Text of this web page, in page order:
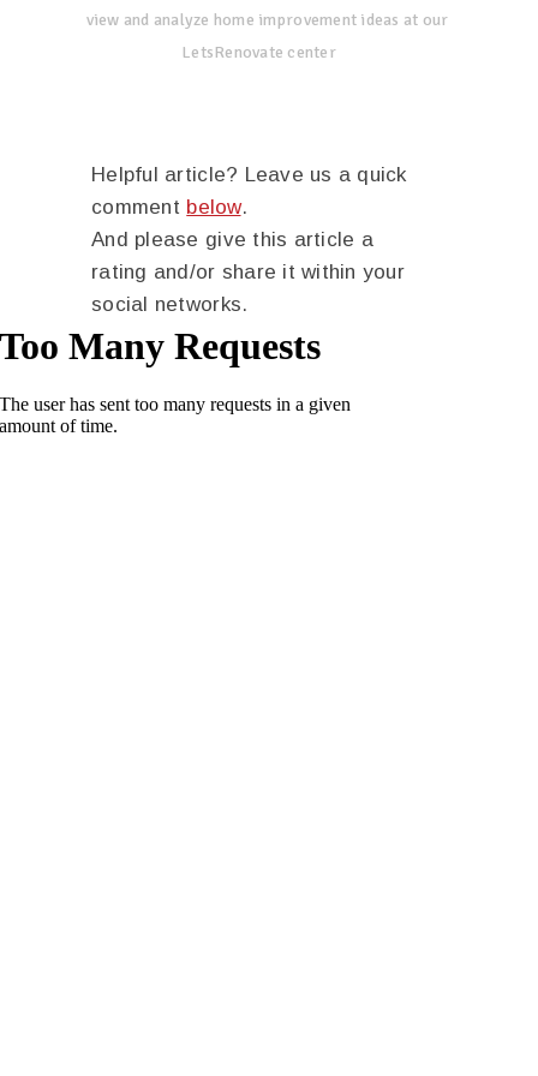
view and analyze home improvement ideas at our
LetsRenovate center
Helpful article? Leave us a quick
comment below.
And please give this article a
rating and/or share it within your
social networks.